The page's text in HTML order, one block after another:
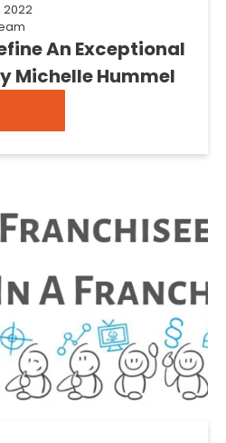
An Exceptional
Michelle Hummel